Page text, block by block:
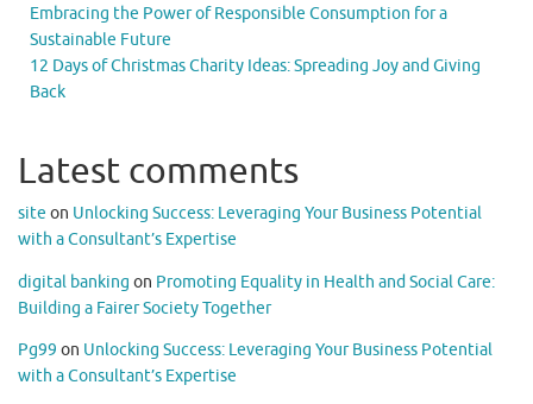
Embracing the Power of Responsible Consumption for a
Sustainable Future
12 Days of Christmas Charity Ideas: Spreading Joy and Giving
Back
Latest comments
site on Unlocking Success: Leveraging Your Business Potential
with a Consultant’s Expertise
digital banking on Promoting Equality in Health and Social Care:
Building a Fairer Society Together
Pg99 on Unlocking Success: Leveraging Your Business Potential
with a Consultant’s Expertise